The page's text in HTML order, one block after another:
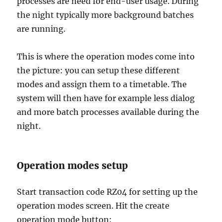
the night typically more background batches
are running.
This is where the operation modes come into
the picture: you can setup these different
modes and assign them to a timetable. The
system will then have for example less dialog
and more batch processes available during the
night.
Operation modes setup
Start transaction code RZ04 for setting up the
operation modes screen. Hit the create
operation mode button: